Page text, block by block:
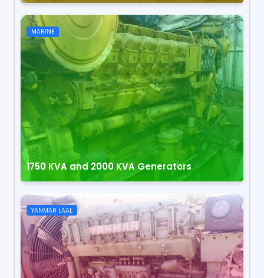
MARINE
1750 KVA and 2000 KVA Generators
YANMAR LAAL